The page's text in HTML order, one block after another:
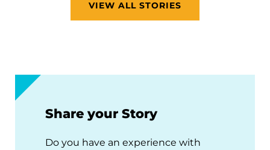
VIEW ALL STORIES
Share your Story
Do you have an experience with